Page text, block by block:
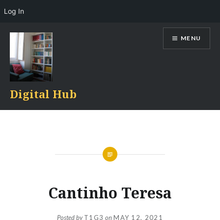
content
Digital Hub
MENU
Cantinho Teresa
Posted byT1G3 onMAY 12, 2021
Log In